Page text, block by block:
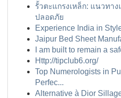
รั้วตะแกรงเหล็ก: แนวทา
ปลอดภัย
Experience India in
Jaipur Bed Sheet
I am built to remain a
Http://tipclub6.org/
Top Numerologists in
Perfec...
Alternative à Dior